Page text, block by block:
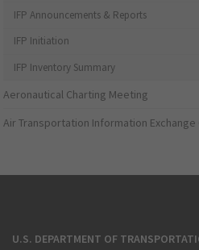
IFP Announcements & Reports
IFP Initiation
IFP Inventory Summary
Aeronautical Charting Meeting
Air Transportation Information Exchange
U.S. DEPARTMENT OF